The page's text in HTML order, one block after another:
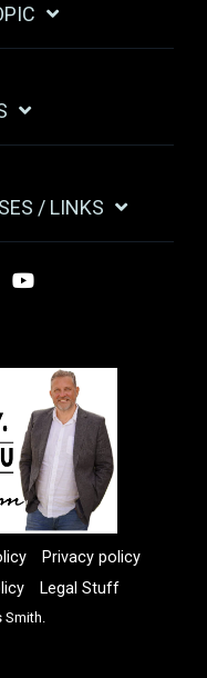
/ LINKS
Privacy policy
Legal Stuff